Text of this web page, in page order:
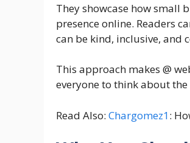
They showcase how small
presence online. Readers
can be kind, inclusive, and
This approach makes @
everyone to think about
Read Also: Chargomez1: